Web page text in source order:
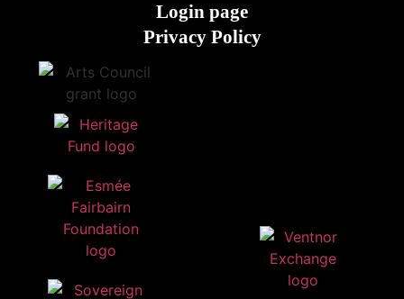
Login page
Privacy Policy